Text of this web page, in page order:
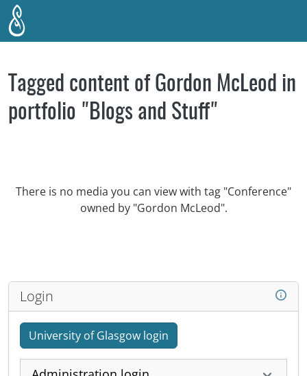
Skip to main content
Tagged content of Gordon McLeod in
portfolio "Blogs and Stuff"
There is no media you can view with tag "Conference"
owned by "Gordon McLeod".
Login
University of Glasgow login